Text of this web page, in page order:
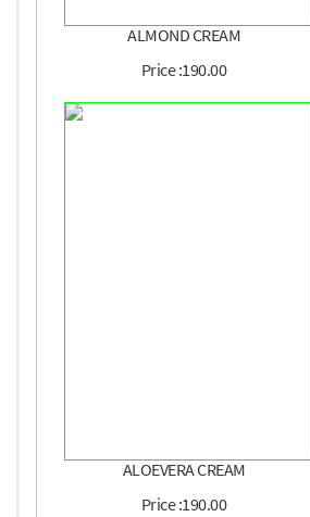
ALMOND CREAM
Price :190.00
ALOEVERA CREAM
Price :190.00